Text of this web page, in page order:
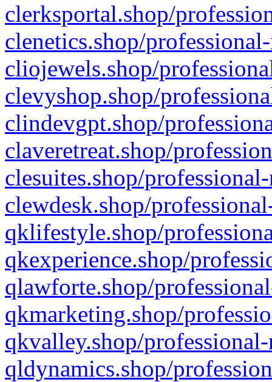
clerksportal.shop/
clenetics.shop/
cliojewels.shop/
clevyshop.shop/
clindevgpt.shop/
claveretreat.shop/
clesuites.shop/
clewdesk.shop/
qklifestyle.shop/
qkexperience.shop/
qlawforte.shop/
qkmarketing.shop/
qkvalley.shop/
qldynamics.shop/